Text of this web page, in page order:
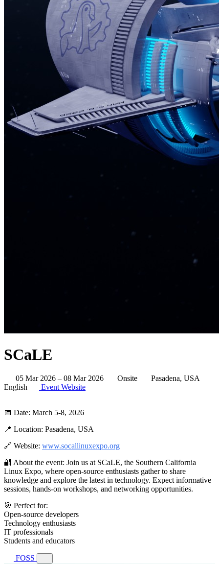
SCaLE
05 Mar 2026 – 08 Mar 2026 Onsite
Pasadena, USA
English
Event Website
📅 Date: March 5-8, 2026
📍 Location: Pasadena, USA
🔗 Website: www.socallinuxexpo.org
🔐 About the event: Join us at SCaLE, the Southern California
Linux Expo, where open-source enthusiasts gather to share
knowledge and explore the latest in technology. Expect informative
sessions, hands-on workshops, and networking opportunities.
🎯 Perfect for:
Open-source developers
Technology enthusiasts
IT professionals
Students and educators
FOSS